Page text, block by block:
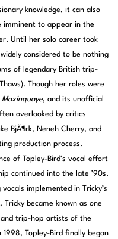
knowledge, it can also
imminent to appear in the
Until her solo career took
considered to be nothing
of legendary British trip-
Though her roles were
Maxinquaye, and its unofficial
overlooked by critics
BjÃ¶rk, Neneh Cherry, and
production process.
of Topley-Bird’s vocal effort
continued into the late ’90s.
implemented in Tricky’s
became known as one
trip-hop artists of the
Topley-Bird finally began